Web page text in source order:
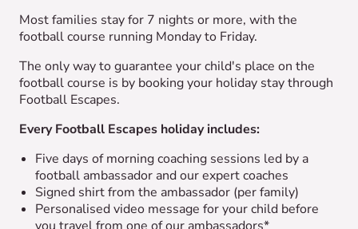
Most families stay for 7 nights or more, with the
football course running Monday to Friday.
The only way to guarantee your child's place on the
football course is by booking your holiday stay through
Football Escapes.
Every Football Escapes holiday includes:
Five days of morning coaching sessions led by a
football ambassador and our expert coaches
Signed shirt from the ambassador (per family)
Personalised video message for your child before
you travel from one of our ambassadors*